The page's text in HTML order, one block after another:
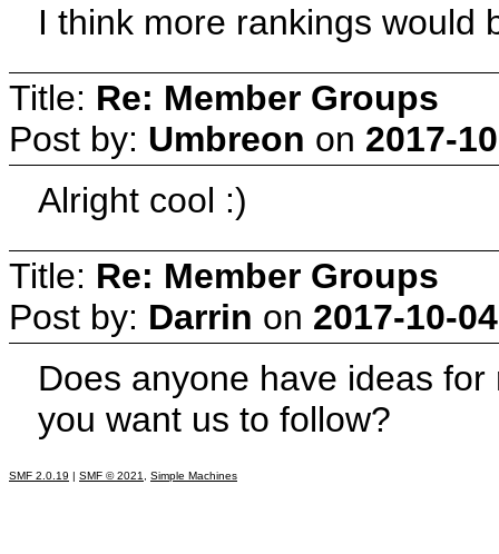
I think more rankings would
Title: Re: Member Groups
Post by: Umbreon on 2017-
Alright cool :)
Title: Re: Member Groups
Post by: Darrin on 2017-10-
Does anyone have ideas
you want us to follow?
SMF 2.0.19 | SMF © 2021 Simple Machines